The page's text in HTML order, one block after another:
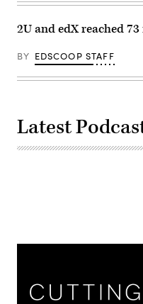
2U and edX reached
BY EDSCOOP STAFF
Latest